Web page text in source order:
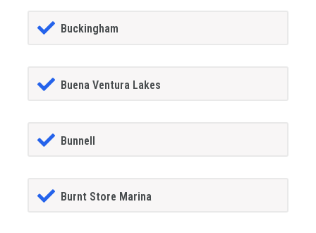
Buckingham
Buena Ventura Lakes
Bunnell
Burnt Store Marina